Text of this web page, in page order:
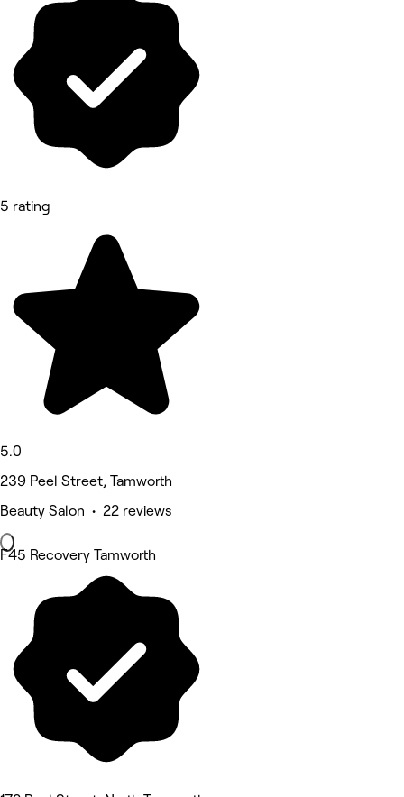
5 rating
5.0
239 Peel Street, Tamworth
Beauty Salon • 22 reviews
F45 Recovery Tamworth